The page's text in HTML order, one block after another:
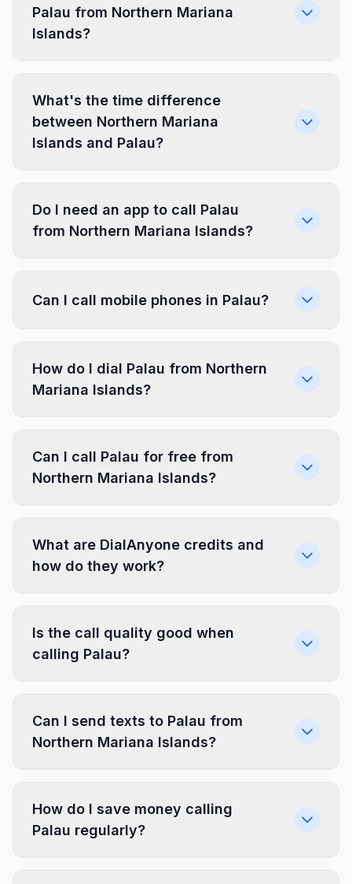
Palau from Northern Mariana
Islands?
What's the time difference
between Northern Mariana
Islands and Palau?
Do I need an app to call Palau
from Northern Mariana Islands?
Can I call mobile phones in Palau?
How do I dial Palau from Northern
Mariana Islands?
Can I call Palau for free from
Northern Mariana Islands?
What are DialAnyone credits and
how do they work?
Is the call quality good when
calling Palau?
Can I send texts to Palau from
Northern Mariana Islands?
How do I save money calling
Palau regularly?